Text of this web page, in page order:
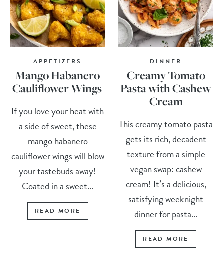
APPETIZERS
Mango Habanero
Cauliflower Wings
If you love your heat with
a side of sweet, these
mango habanero
cauliflower wings will blow
your tastebuds away!
Coated in a sweet...
READ MORE
DINNER
Creamy Tomato
Pasta with Cashew
Cream
This creamy tomato pasta
gets its rich, decadent
texture from a simple
vegan swap: cashew
cream! It’s a delicious,
satisfying weeknight
dinner for pasta...
READ MORE